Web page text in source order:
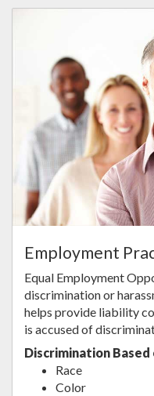
Employment
Equal Employment
discrimination or
helps provide liability
is accused of
Discrimination Based
Race
Color